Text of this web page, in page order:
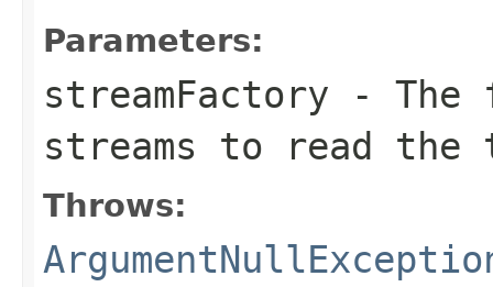
Parameters:
streamFactory - The
streams to read
Throws: